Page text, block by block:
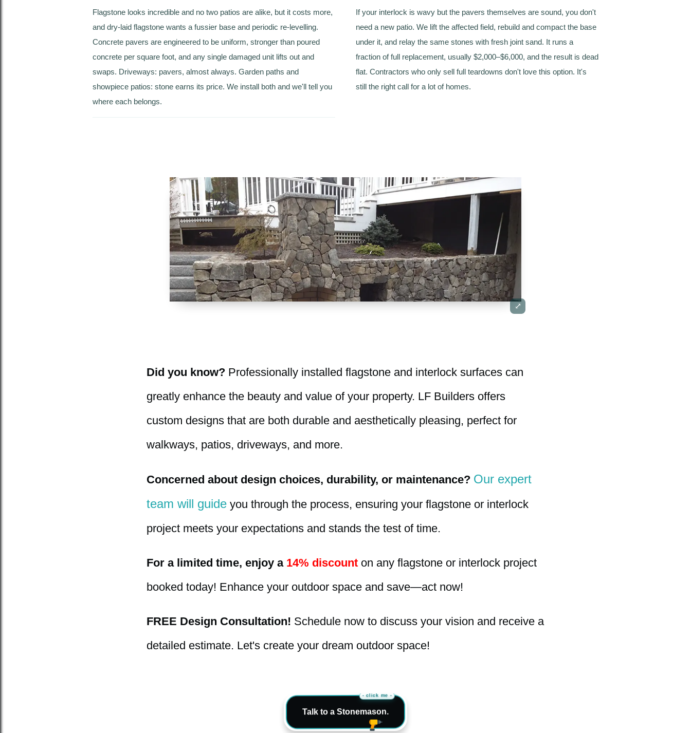
Flagstone looks incredible and no two patios are alike, but it costs more,
and dry-laid flagstone wants a fussier base and periodic re-levelling.
Concrete pavers are engineered to be uniform, stronger than poured
concrete per square foot, and any single damaged unit lifts out and
swaps. Driveways: pavers, almost always. Garden paths and
showpiece patios: stone earns its price. We install both and we'll tell you
where each belongs.
If your interlock is wavy but the pavers themselves are sound, you don't
need a new patio. We lift the affected field, rebuild and compact the base
under it, and relay the same stones with fresh joint sand. It runs a
fraction of full replacement, usually $2,000–$6,000, and the result is dead
flat. Contractors who only sell full teardowns don't love this option. It's
still the right call for a lot of homes.
Did you know? Professionally installed flagstone and interlock surfaces can
greatly enhance the beauty and value of your property. LF Builders offers
custom designs that are both durable and aesthetically pleasing, perfect for
walkways, patios, driveways, and more.
Concerned about design choices, durability, or maintenance? Our expert
team will guide you through the process, ensuring your flagstone or interlock
project meets your expectations and stands the test of time.
For a limited time, enjoy a 14% discount on any flagstone or interlock project
booked today! Enhance your outdoor space and save—act now!
FREE Design Consultation! Schedule now to discuss your vision and receive a
detailed estimate. Let's create your dream outdoor space!
Talk to a Stonemason.
- click me -